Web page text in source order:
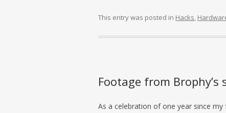
This entry was posted in Hacks,
Footage from Brophy’s
As a celebration of one year since